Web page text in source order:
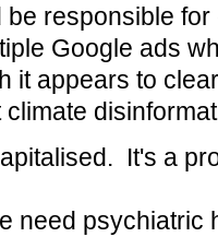
be responsible
Google ads
it appears to
It's a
need psychiatric